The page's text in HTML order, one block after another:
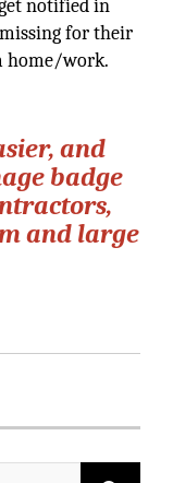
notified in
for their
home/work.
and
badge
and large